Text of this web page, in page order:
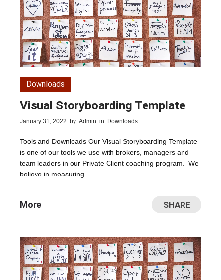
Downloads
Visual Storyboarding Template
January 31, 2022 by Admin in Downloads
Tools and Downloads Our Visual Storyboarding Template
is one of our tools we use with brokers, managers and
team leaders in our Private Client coaching program. We
believe in measuring
More SHARE